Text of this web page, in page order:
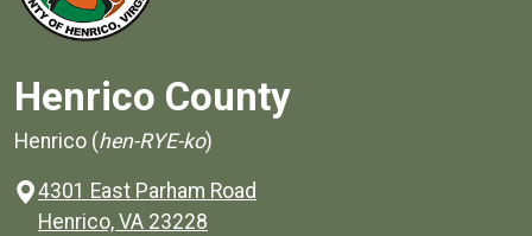
Henrico County
Henrico (hen-RYE-ko)
4301 East Parham Road
Henrico, VA 23228